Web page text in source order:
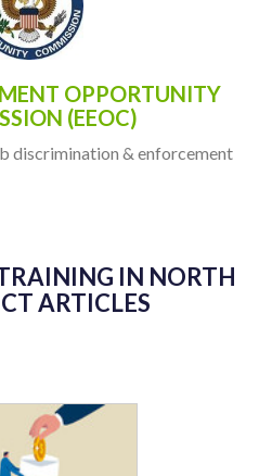
OPPORTUNITY
(EEOC)
discrimination & enforcement
IN NORTH
ARTICLES